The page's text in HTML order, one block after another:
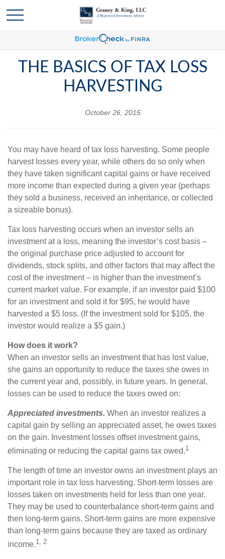
THE BASICS OF TAX LOSS
HARVESTING
October 26, 2015
You may have heard of tax loss harvesting. Some people
harvest losses every year, while others do so only when
they have taken significant capital gains or have received
more income than expected during a given year (perhaps
they sold a business, received an inheritance, or collected
a sizeable bonus).
Tax loss harvesting occurs when an investor sells an
investment at a loss, meaning the investor’s cost basis –
the original purchase price adjusted to account for
dividends, stock splits, and other factors that may affect the
cost of the investment – is higher than the investment’s
current market value. For example, if an investor paid $100
for an investment and sold it for $95, he would have
harvested a $5 loss. (If the investment sold for $105, the
investor would realize a $5 gain.)
How does it work?
When an investor sells an investment that has lost value,
she gains an opportunity to reduce the taxes she owes in
the current year and, possibly, in future years. In general,
losses can be used to reduce the taxes owed on:
Appreciated investments. When an investor realizes a
capital gain by selling an appreciated asset, he owes taxes
on the gain. Investment losses offset investment gains,
eliminating or reducing the capital gains tax owed.1
The length of time an investor owns an investment plays an
important role in tax loss harvesting. Short-term losses are
losses taken on investments held for less than one year.
They may be used to counterbalance short-term gains and
then long-term gains. Short-term gains are more expensive
than long-term gains because they are taxed as ordinary
income.1, 2